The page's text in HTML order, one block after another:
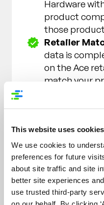
This website uses
We use cookies to
preferences for future
about site traffic and site
better site experiences
use trusted third-party
Hardware
product
those
Retailer
data is
on the Ace
match your
Product
make it
Note:If you have
the Ace store(s)
the product(s)
and advise them
added to the
Ace Hardware